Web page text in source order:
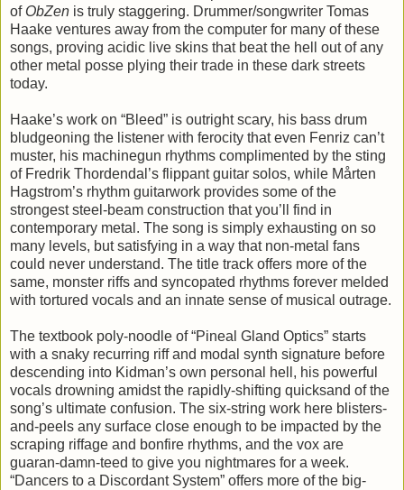
of ObZen is truly staggering. Drummer/songwriter Tomas
Haake ventures away from the computer for many of these
songs, proving acidic live skins that beat the hell out of any
other metal posse plying their trade in these dark streets
today.
Haake’s work on “Bleed” is outright scary, his bass drum
bludgeoning the listener with ferocity that even Fenriz can’t
muster, his machinegun rhythms complimented by the sting
of Fredrik Thordendal’s flippant guitar solos, while Mårten
Hagstrom’s rhythm guitarwork provides some of the
strongest steel-beam construction that you’ll find in
contemporary metal. The song is simply exhausting on so
many levels, but satisfying in a way that non-metal fans
could never understand. The title track offers more of the
same, monster riffs and syncopated rhythms forever melded
with tortured vocals and an innate sense of musical outrage.
The textbook poly-noodle of “Pineal Gland Optics” starts
with a snaky recurring riff and modal synth signature before
descending into Kidman’s own personal hell, his powerful
vocals drowning amidst the rapidly-shifting quicksand of the
song’s ultimate confusion. The six-string work here blisters-
and-peels any surface close enough to be impacted by the
scraping riffage and bonfire rhythms, and the vox are
guaran-damn-teed to give you nightmares for a week.
“Dancers to a Discordant System” offers more of the big-